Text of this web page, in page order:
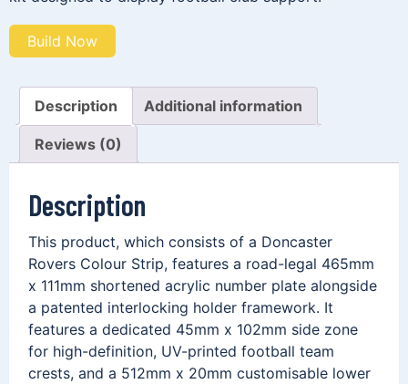
Build Now
Description Additional information
Reviews (0)
Description
This product, which consists of a Doncaster
Rovers Colour Strip, features a road-legal 465mm
x 111mm shortened acrylic number plate alongside
a patented interlocking holder framework. It
features a dedicated 45mm x 102mm side zone
for high-definition, UV-printed football team
crests, and a 512mm x 20mm customisable lower